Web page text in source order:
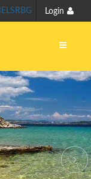
Login
ELSRBG